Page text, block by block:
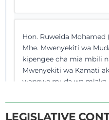
Hon. Ruweida Mohamed
Mhe. Mwenyekiti wa
kipengee cha mia mbili
Mwenyekiti wa Kamati
wapewe muda wa
nipewe nafasi ili nitoe
Ruweida Mohamed
LEGISLATIVE